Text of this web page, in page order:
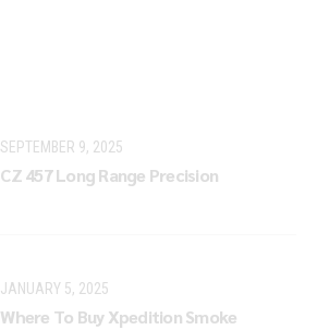
SEPTEMBER 9, 2025
CZ 457 Long Range Precision
JANUARY 5, 2025
Where To Buy Xpedition Smoke